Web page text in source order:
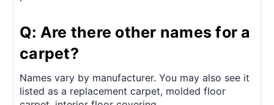
Q: Are there other names for a
carpet?
Names vary by manufacturer. You may also see it
listed as a replacement carpet, molded floor